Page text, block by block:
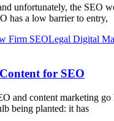
unfortunately, the SEO
has a low barrier to entry,
Firm SEOLegal Digital
for SEO
and content marketing go
being planted: it has